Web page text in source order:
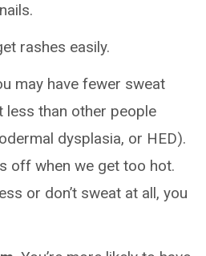
rashes easily.
may have fewer sweat
less than other people
dysplasia, or HED).
off when we get too hot.
or don’t sweat at all, you